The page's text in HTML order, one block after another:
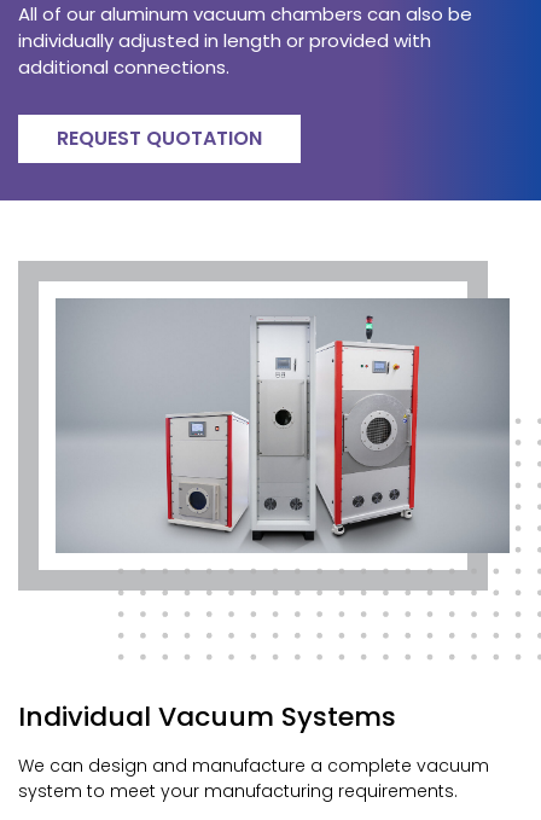
All of our aluminum vacuum chambers can also be
individually adjusted in length or provided with
additional connections.
REQUEST QUOTATION
Individual Vacuum Systems
We can design and manufacture a complete vacuum
system to meet your manufacturing requirements.